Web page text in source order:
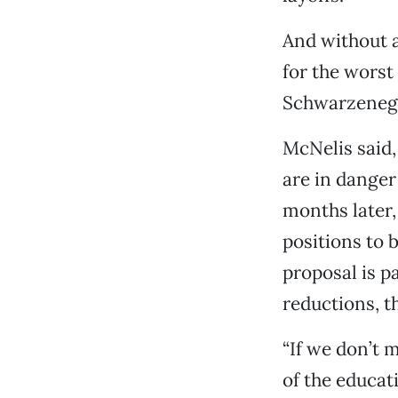
And without
for the worst
McNelis
are in
months
positions to
proposal is
reductions,
“If we don’t
of the